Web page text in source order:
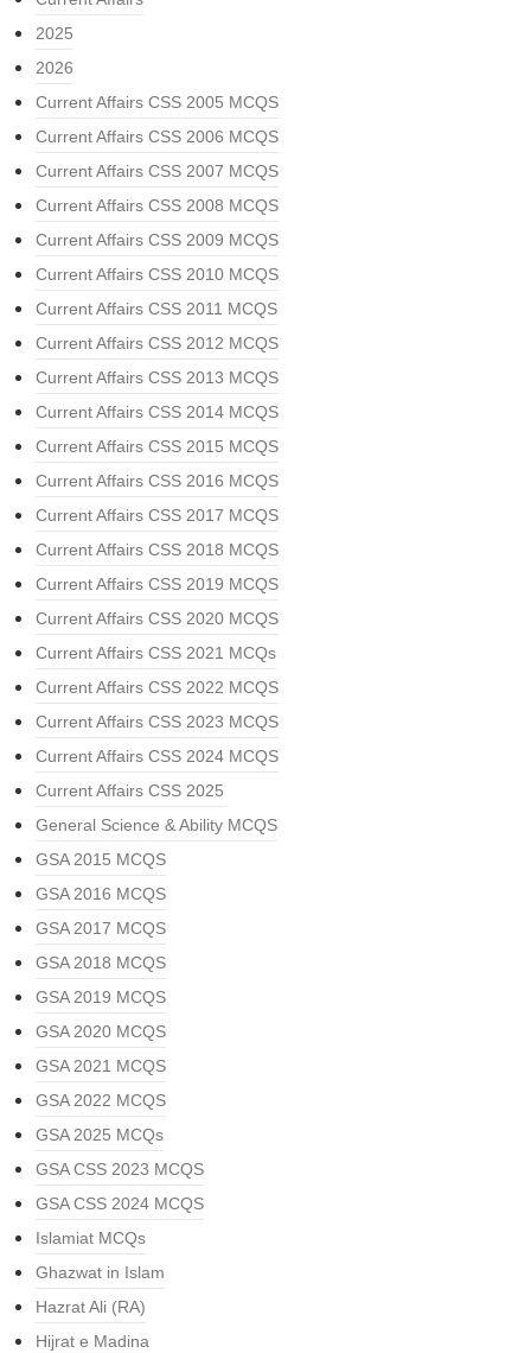
2025
2026
Current Affairs CSS 2005 MCQS
Current Affairs CSS 2006 MCQS
Current Affairs CSS 2007 MCQS
Current Affairs CSS 2008 MCQS
Current Affairs CSS 2009 MCQS
Current Affairs CSS 2010 MCQS
Current Affairs CSS 2011 MCQS
Current Affairs CSS 2012 MCQS
Current Affairs CSS 2013 MCQS
Current Affairs CSS 2014 MCQS
Current Affairs CSS 2015 MCQS
Current Affairs CSS 2016 MCQS
Current Affairs CSS 2017 MCQS
Current Affairs CSS 2018 MCQS
Current Affairs CSS 2019 MCQS
Current Affairs CSS 2020 MCQS
Current Affairs CSS 2021 MCQs
Current Affairs CSS 2022 MCQS
Current Affairs CSS 2023 MCQS
Current Affairs CSS 2024 MCQS
Current Affairs CSS 2025
General Science & Ability MCQS
GSA 2015 MCQS
GSA 2016 MCQS
GSA 2017 MCQS
GSA 2018 MCQS
GSA 2019 MCQS
GSA 2020 MCQS
GSA 2021 MCQS
GSA 2022 MCQS
GSA 2025 MCQs
GSA CSS 2023 MCQS
GSA CSS 2024 MCQS
Islamiat MCQs
Ghazwat in Islam
Hazrat Ali (RA)
Hijrat e Madina